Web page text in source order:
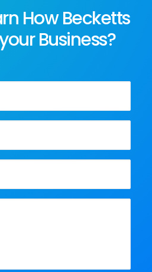
How Becketts
Business?